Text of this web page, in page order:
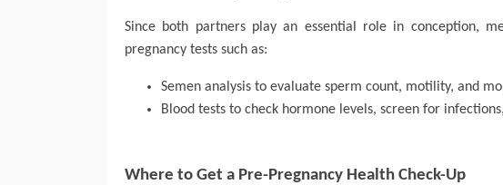
Since both partners play an essential role in conception,
pregnancy tests such as:
Semen analysis to evaluate sperm count, motility, and
Blood tests to check hormone levels, screen for
Where to Get a Pre-Pregnancy Health Check-Up